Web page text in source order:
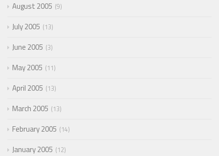
August 2005 9
July 2005 13
June 2005 3
May 2005 11
April 2005 13
March 2005 13
February 2005 14
January 2005 12